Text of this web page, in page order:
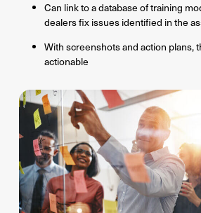
Can link to a database of training
dealers fix issues identified in the
With screenshots and action plans,
actionable